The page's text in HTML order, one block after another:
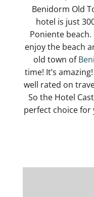
Benidorm Old
hotel is just
Poniente
enjoy the beach
old town of
time! It’s
well rated on
So the Hotel
perfect choice